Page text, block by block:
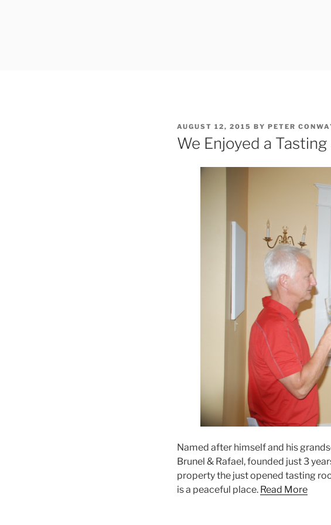
POSTED
ON
AUGUST 12, 2015 BY PETER
We Enjoyed a
Named after himself and his
Brunel & Rafael, founded just 3
property the just opened tasting
is a peaceful place. Read More